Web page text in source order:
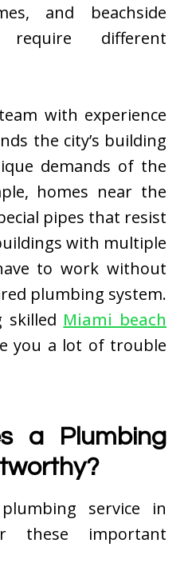
and beachside
different
with experience
the city’s building
demands of the
homes near the
pipes that resist
with multiple
to work without
plumbing system.
skilled Miami beach
you a lot of trouble
a Plumbing
service in
these important